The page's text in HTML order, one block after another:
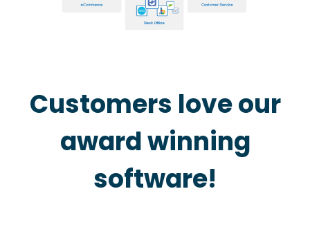
Customers love our
award winning
software!